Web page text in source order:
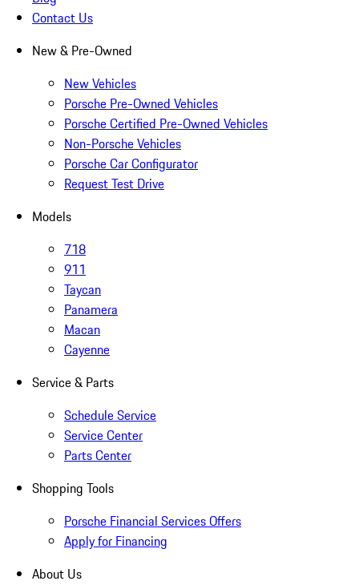
Contact Us
New & Pre-Owned
New Vehicles
Porsche Pre-Owned Vehicles
Porsche Certified Pre-Owned Vehicles
Non-Porsche Vehicles
Porsche Car Configurator
Request Test Drive
Models
718
911
Taycan
Panamera
Macan
Cayenne
Service & Parts
Schedule Service
Service Center
Parts Center
Shopping Tools
Porsche Financial Services Offers
Apply for Financing
About Us